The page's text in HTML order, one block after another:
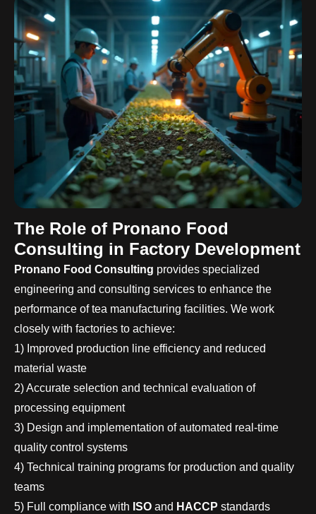
The Role of Pronano Food
Consulting in Factory Development
Pronano Food Consulting provides specialized
engineering and consulting services to enhance the
performance of tea manufacturing facilities. We work
closely with factories to achieve:
1) Improved production line efficiency and reduced
material waste
2) Accurate selection and technical evaluation of
processing equipment
3) Design and implementation of automated real-time
quality control systems
4) Technical training programs for production and quality
teams
5) Full compliance with ISO and HACCP standards